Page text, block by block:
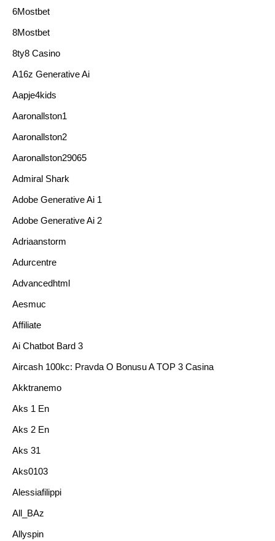
6Mostbet
8Mostbet
8ty8 Casino
A16z Generative Ai
Aapje4kids
Aaronallston1
Aaronallston2
Aaronallston29065
Admiral Shark
Adobe Generative Ai 1
Adobe Generative Ai 2
Adriaanstorm
Adurcentre
Advancedhtml
Aesmuc
Affiliate
Ai Chatbot Bard 3
Aircash 100kc: Pravda O Bonusu A TOP 3 Casina
Akktranemo
Aks 1 En
Aks 2 En
Aks 31
Aks0103
Alessiafilippi
All_BAz
Allyspin